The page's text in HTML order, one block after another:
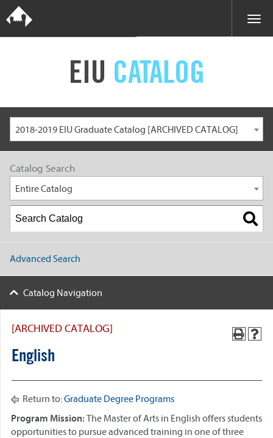
EIU CATALOG
2018-2019 EIU Graduate Catalog [ARCHIVED CATALOG]
Catalog Search
Entire Catalog
Advanced Search
Catalog Navigation
[ARCHIVED CATALOG]
English
Return to:Graduate Degree Programs
Program Mission: The Master of Arts in English offers students
opportunities to pursue advanced training in one of three